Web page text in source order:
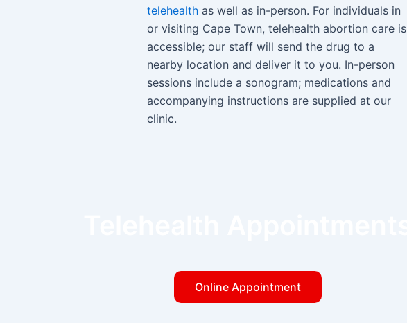
telehealth as well as in-person. For individuals in
or visiting Cape Town, telehealth abortion care is
accessible; our staff will send the drug to a
nearby location and deliver it to you. In-person
sessions include a sonogram; medications and
accompanying instructions are supplied at our
clinic.
Online Appointment